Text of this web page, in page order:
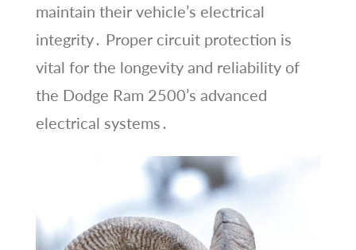
maintain their vehicle’s electrical
integrity․ Proper circuit protection is
vital for the longevity and reliability of
the Dodge Ram 2500’s advanced
electrical systems․